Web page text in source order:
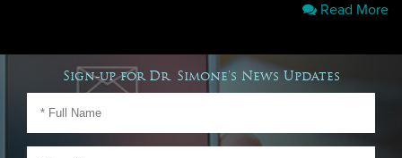
Read More
Sign-up for Dr. Simone's News Updates